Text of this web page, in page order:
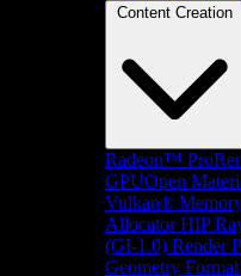
Content Creation
Radeon™
GPUOpen
Vulkan®
Allocator HIP
(GI-1.0) Render
Geometry